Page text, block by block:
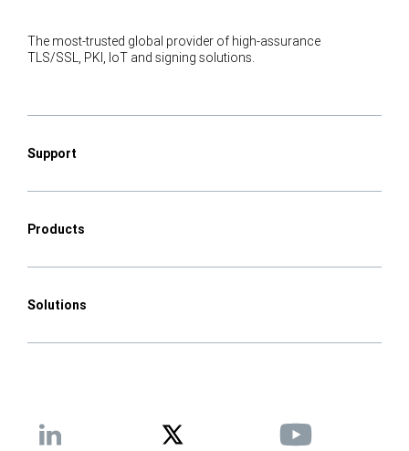
The most-trusted global provider of high-assurance
TLS/SSL, PKI, IoT and signing solutions.
Support
Products
Solutions